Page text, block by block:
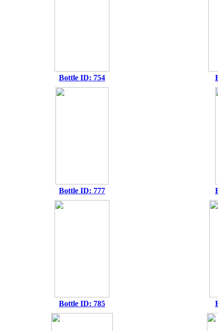
Bottle ID: 754
Bottle ID: 777
Bottle ID: 785